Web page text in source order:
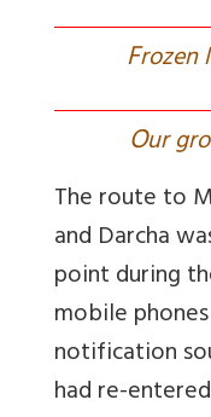
Frozen
Our
The route to
and Darcha
point during
mobile
notification
had re-